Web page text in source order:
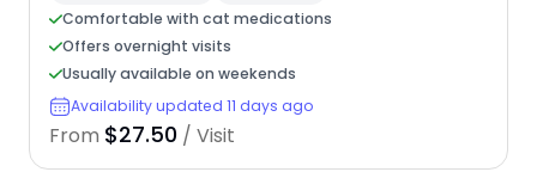
Comfortable with cat medications
Offers overnight visits
Usually available on weekends
Availability updated 11 days ago
From $27.50 / Visit